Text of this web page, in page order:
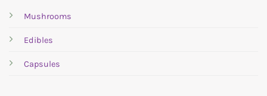
Mushrooms
Edibles
Capsules